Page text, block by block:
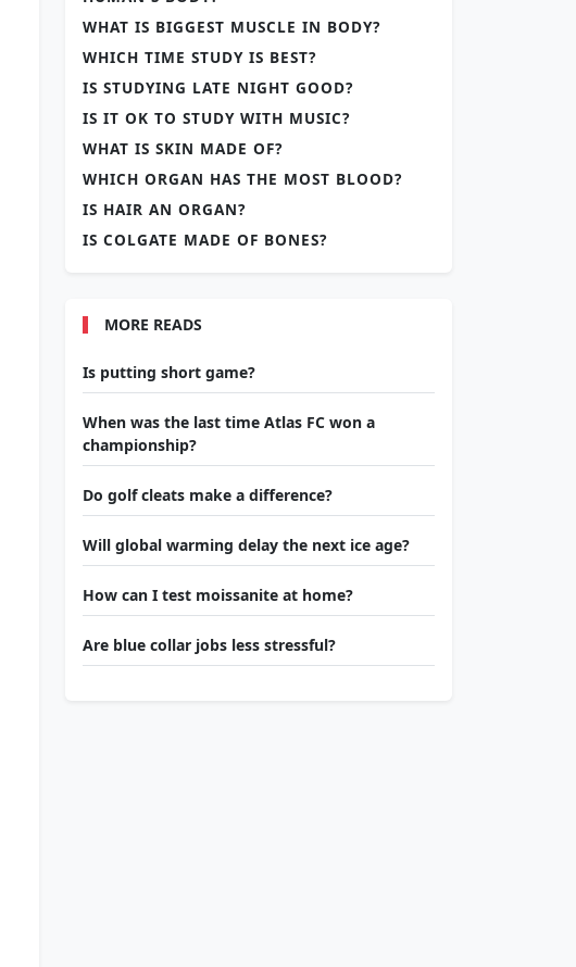
WHAT IS BIGGEST MUSCLE IN BODY?
WHICH TIME STUDY IS BEST?
IS STUDYING LATE NIGHT GOOD?
IS IT OK TO STUDY WITH MUSIC?
WHAT IS SKIN MADE OF?
WHICH ORGAN HAS THE MOST BLOOD?
IS HAIR AN ORGAN?
IS COLGATE MADE OF BONES?
MORE READS
Is putting short game?
When was the last time Atlas FC won a
championship?
Do golf cleats make a difference?
Will global warming delay the next ice age?
How can I test moissanite at home?
Are blue collar jobs less stressful?